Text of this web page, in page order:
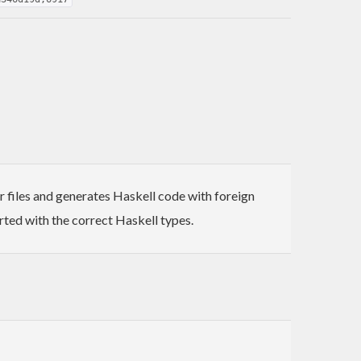
and generates Haskell code with foreign
with the correct Haskell types.